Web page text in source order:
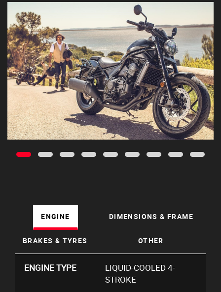
ENGINE DIMENSIONS & FRAME
BRAKES & TYRES OTHER
ENGINE TYPE
LIQUID-COOLED 4-
STROKE